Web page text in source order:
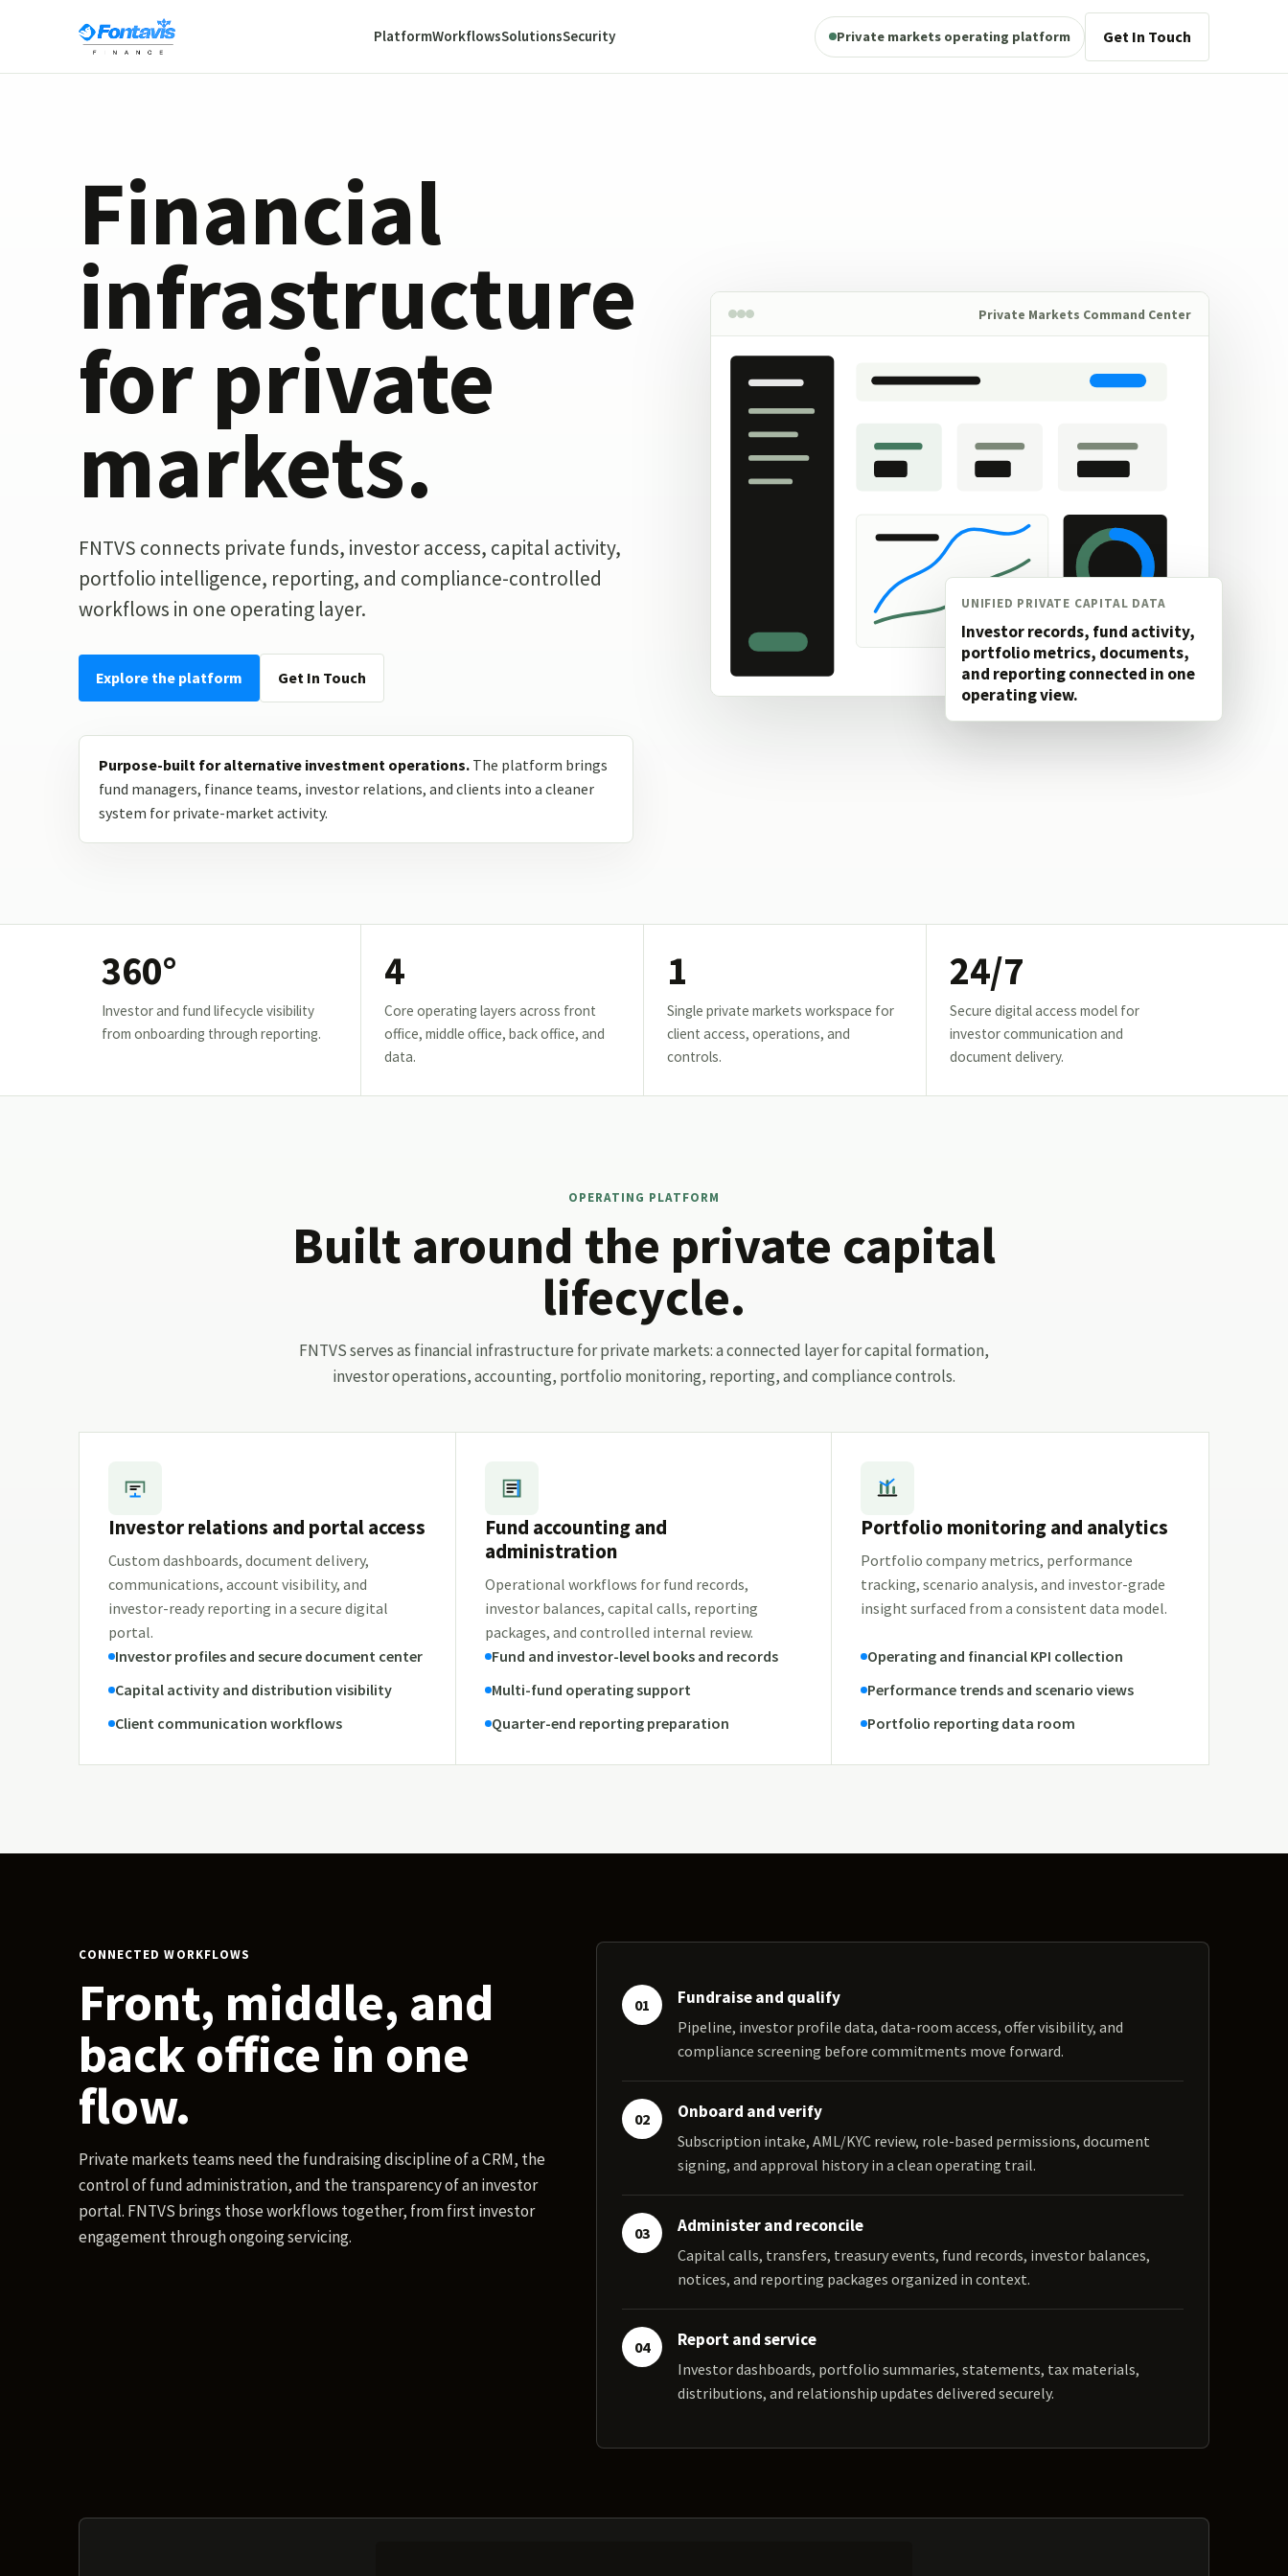
PlatformWorkflowsSolutionsSecurity Private markets operating platform Get In Touch
Financial
infrastructure
for private
markets.
FNTVS connects private funds, investor access, capital activity,
portfolio intelligence, reporting, and compliance-controlled
workflows in one operating layer.
Explore the platform Get In Touch
Purpose-built for alternative investment operations. The platform brings
fund managers, finance teams, investor relations, and clients into a cleaner
system for private-market activity.
Private Markets Command Center
UNIFIED PRIVATE CAPITAL DATA
Investor records, fund activity,
portfolio metrics, documents,
and reporting connected in one
operating view.
360°
Investor and fund lifecycle visibility
from onboarding through reporting.
4
Core operating layers across front
office, middle office, back office, and
data.
1
Single private markets workspace for
client access, operations, and
controls.
24/7
Secure digital access model for
investor communication and
document delivery.
OPERATING PLATFORM
Built around the private capital
lifecycle.
FNTVS serves as financial infrastructure for private markets: a connected layer for capital formation,
investor operations, accounting, portfolio monitoring, reporting, and compliance controls.
Investor relations and portal access
Custom dashboards, document delivery,
communications, account visibility, and
investor-ready reporting in a secure digital
portal.
Investor profiles and secure document center
Capital activity and distribution visibility
Client communication workflows
Fund accounting and
administration
Operational workflows for fund records,
investor balances, capital calls, reporting
packages, and controlled internal review.
Fund and investor-level books and records
Multi-fund operating support
Quarter-end reporting preparation
Portfolio monitoring and analytics
Portfolio company metrics, performance
tracking, scenario analysis, and investor-grade
insight surfaced from a consistent data model.
Operating and financial KPI collection
Performance trends and scenario views
Portfolio reporting data room
CONNECTED WORKFLOWS
Front, middle, and
back office in one
flow.
Private markets teams need the fundraising discipline of a CRM, the
control of fund administration, and the transparency of an investor
portal. FNTVS brings those workflows together, from first investor
engagement through ongoing servicing.
01 Fundraise and qualify
Pipeline, investor profile data, data-room access, offer visibility, and
compliance screening before commitments move forward.
02 Onboard and verify
Subscription intake, AML/KYC review, role-based permissions, document
signing, and approval history in a clean operating trail.
03 Administer and reconcile
Capital calls, transfers, treasury events, fund records, investor balances,
notices, and reporting packages organized in context.
04 Report and service
Investor dashboards, portfolio summaries, statements, tax materials,
distributions, and relationship updates delivered securely.